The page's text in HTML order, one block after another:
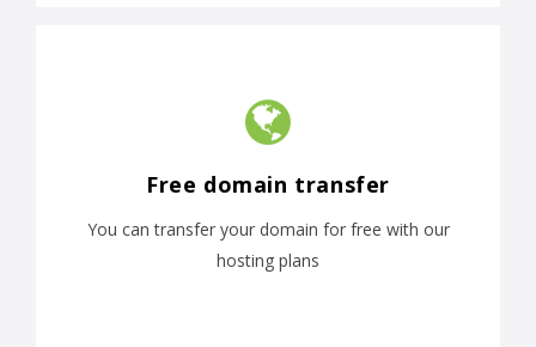
Free domain transfer
You can transfer your domain for free with our
hosting plans